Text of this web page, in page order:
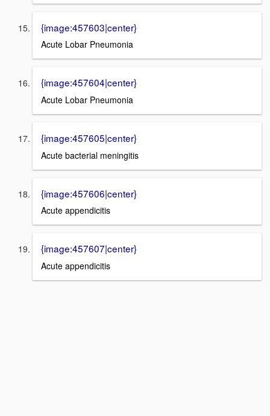
{image:457603|center}
Acute Lobar Pneumonia
{image:457604|center}
Acute Lobar Pneumonia
{image:457605|center}
Acute bacterial meningitis
{image:457606|center}
Acute appendicitis
{image:457607|center}
Acute appendicitis